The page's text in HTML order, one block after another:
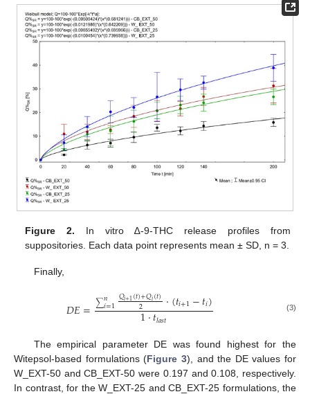
Figure 2. In vitro ∆-9-THC release profiles from
suppositories. Each data point represents mean ± SD, n = 3.
Finally,
𝐷𝐸= ∑𝑛
𝑖=1𝑄𝑖+1(𝑡)+𝑄𝑖(𝑡)
2 ·(𝑡𝑖+1−𝑡𝑖)
1·𝑡𝑙𝑎𝑠𝑡 (3)
The empirical parameter DE was found highest for the
Witepsol-based formulations (Figure 3), and the DE values for
W_EXT-50 and CB_EXT-50 were 0.197 and 0.108, respectively.
In contrast, for the W_EXT-25 and CB_EXT-25 formulations, the